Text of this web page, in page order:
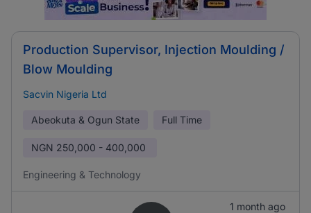
Production Supervisor, Injection Moulding /
Blow Moulding
Sacvin Nigeria Ltd
Abeokuta & Ogun State Full Time
NGN 250,000 - 400,000
Engineering & Technology
1 month ago